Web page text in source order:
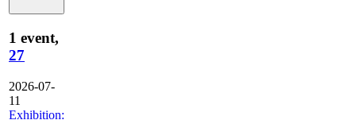
1 event,
27
2026-07-
11
Exhibition: